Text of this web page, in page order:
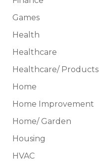
Games
Health
Healthcare
Healthcare/ Products
Home
Home Improvement
Home/ Garden
Housing
HVAC